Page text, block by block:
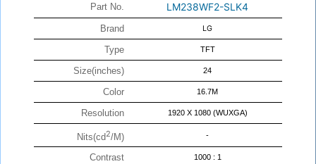
Part No. LM238WF2-SLK4
Brand LG
Type TFT
Size(inches) 24
Color 16.7M
Resolution 1920 X 1080 (WUXGA)
Nits(cd2/M) -
Contrast 1000 : 1